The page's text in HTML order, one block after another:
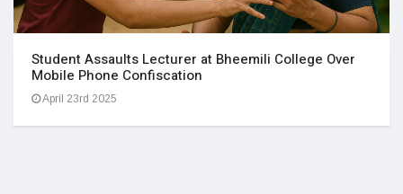
Student Assaults Lecturer at Bheemili College Over
Mobile Phone Confiscation
April 23rd 2025